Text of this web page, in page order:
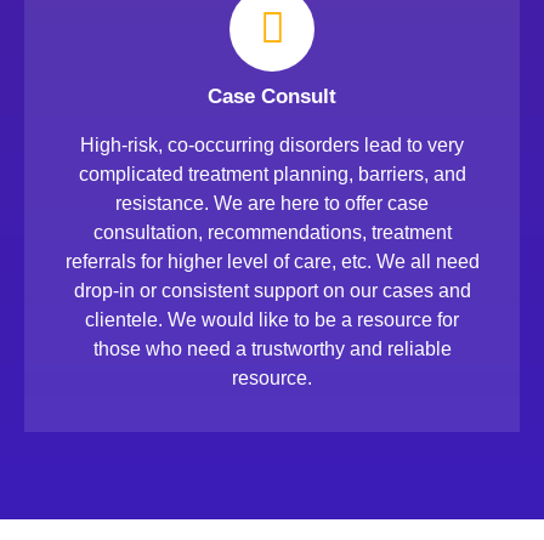
Case Consult
High-risk, co-occurring disorders lead to very
complicated treatment planning, barriers, and
resistance. We are here to offer case
consultation, recommendations, treatment
referrals for higher level of care, etc. We all need
drop-in or consistent support on our cases and
clientele. We would like to be a resource for
those who need a trustworthy and reliable
resource.